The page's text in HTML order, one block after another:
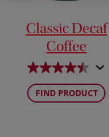
Classic Decaf
Coffee
FIND PRODUCT